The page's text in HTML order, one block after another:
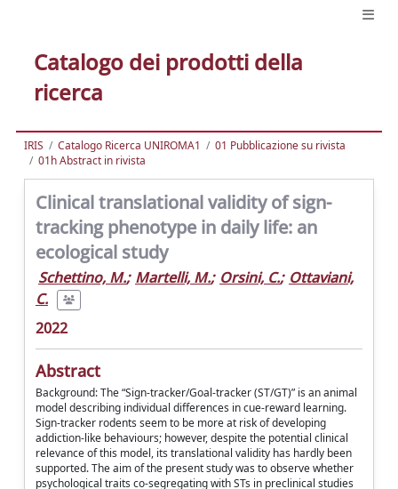
Catalogo dei prodotti della
ricerca
IRIS Catalogo Ricerca UNIROMA1
01 Pubblicazione su rivista
01h Abstract in rivista
Clinical translational validity of sign-
tracking phenotype in daily life: an
ecological study
Schettino, M.; Martelli, M.; Orsini, C.; Ottaviani,
C.
2022
Abstract
Background: The “Sign-tracker/Goal-tracker (ST/GT)” is an animal
model describing individual differences in cue-reward learning.
Sign-tracker rodents seem to be more at risk of developing
addiction-like behaviours; however, despite the potential clinical
relevance of this model, its translational validity has hardly been
supported. The aim of the present study was to observe whether
psychological traits co-segregating with STs in preclinical studies